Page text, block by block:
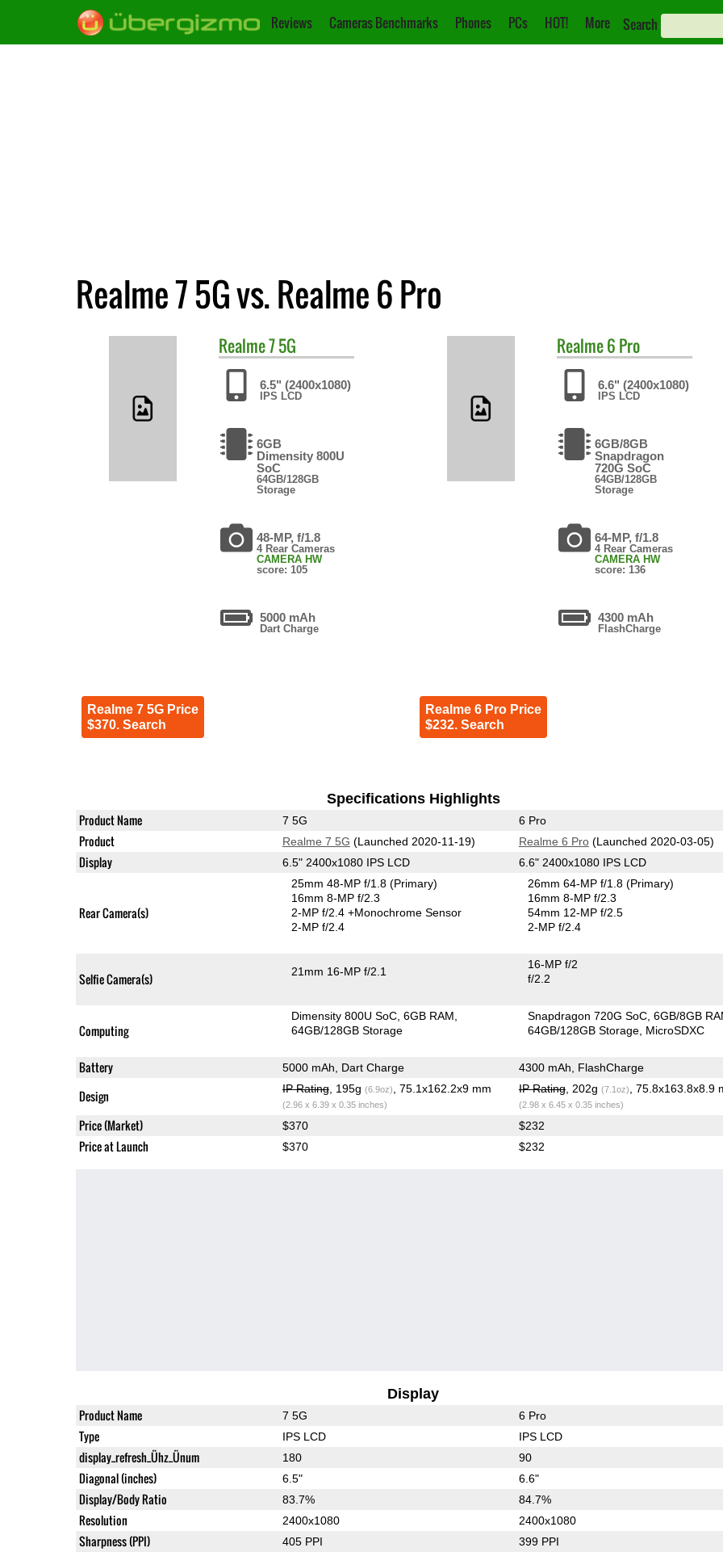
Reviews Cameras Benchmarks Phones PCs HOT! More Search
Realme 7 5G vs. Realme 6 Pro
Realme7 5G
6.5" (2400x1080)
IPS LCD
6GB
Dimensity 800U
SoC
64GB/128GB
Storage
48-MP, f/1.8
4 Rear Cameras
CAMERA HW
score: 105
5000 mAh
Dart Charge
Realme 7 5G Price
$370. Search
Realme6 Pro
6.6" (2400x1080)
IPS LCD
6GB/8GB
Snapdragon
720G SoC
64GB/128GB
Storage
64-MP, f/1.8
4 Rear Cameras
CAMERA HW
score: 136
4300 mAh
FlashCharge
Realme 6 Pro Price
$232. Search
Specifications Highlights
Product Name 7 5G 6 Pro
Product Realme 7 5G (Launched 2020-11-19) Realme 6 Pro(Launched 2020-03-05)
Display 6.5" 2400x1080 IPS LCD 6.6" 2400x1080 IPS LCD
Rear Camera(s)
25mm 48-MP f/1.8(Primary)
16mm 8-MP f/2.3
2-MP f/2.4+Monochrome Sensor
2-MP f/2.4
26mm 64-MP f/1.8(Primary)
16mm 8-MP f/2.3
54mm 12-MP f/2.5
2-MP f/2.4
Selfie Camera(s) 21mm 16-MP f/2.1
16-MP f/2
f/2.2
Computing
Dimensity 800U SoC 6GB RAM
64GB/128GB Storage
Snapdragon 720G SoC 6GB/8GB
64GB/128GB Storage MicroSDXC
Battery 5000 mAh, Dart Charge 4300 mAh, FlashCharge
Design IP Rating, 195g (6.9oz) , 75.1x162.2x9 mm
(2.96 x 6.39 x 0.35 inches)
IP Rating, 202g (7.1oz) , 75.8x163.8x8.9
(2.98 x 6.45 x 0.35 inches)
Price (Market) $370 $232
Price at Launch $370 $232
Display
Product Name 7 5G 6 Pro
Type IPS LCD IPS LCD
display_refresh_Ühz_Ünum 180 90
Diagonal (inches) 6.5" 6.6"
Display/Body Ratio 83.7% 84.7%
Resolution 2400x1080 2400x1080
Sharpness (PPI) 405 PPI 399 PPI